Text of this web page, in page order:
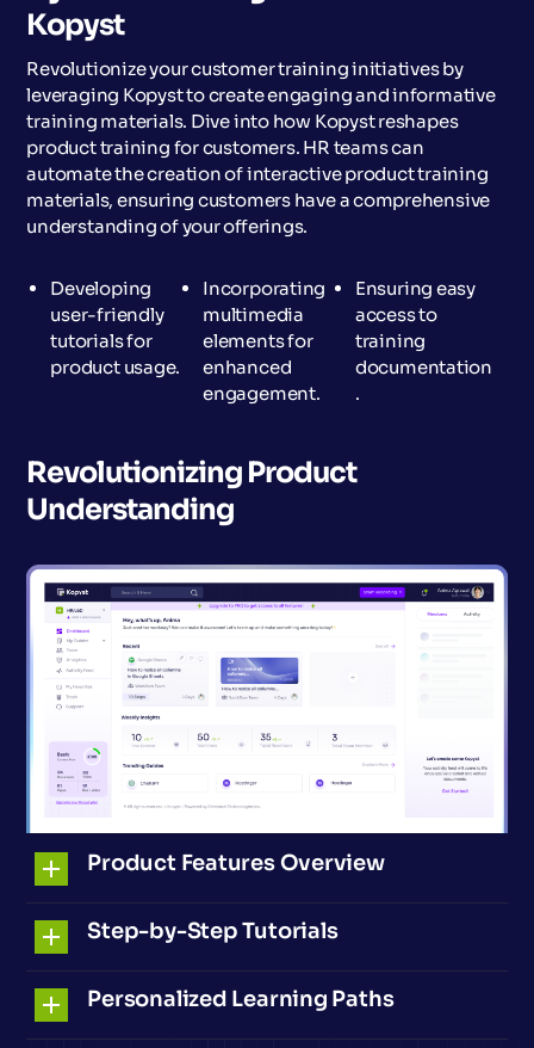
Kopyst
Revolutionize your customer training initiatives by
leveraging Kopyst to create engaging and informative
training materials. Dive into how Kopyst reshapes
product training for customers. HR teams can
automate the creation of interactive product training
materials, ensuring customers have a comprehensive
understanding of your offerings.
Developing
user-friendly
tutorials for
product usage.
Incorporating
multimedia
elements for
enhanced
engagement.
Ensuring easy
access to
training
documentation
.
Revolutionizing Product
Understanding
Product Features Overview
Step-by-Step Tutorials
Personalized Learning Paths